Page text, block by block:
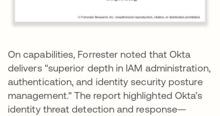
On capabilities, Forrester noted that Okta
delivers "superior depth in IAM administration,
authentication, and identity security posture
management." The report highlighted Okta’s
identity threat detection and response—